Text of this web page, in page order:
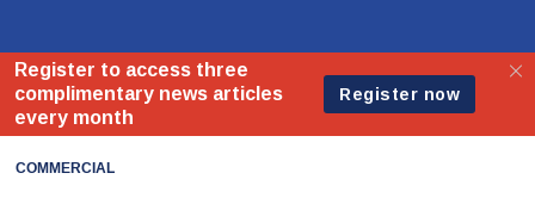
COMMERCIAL